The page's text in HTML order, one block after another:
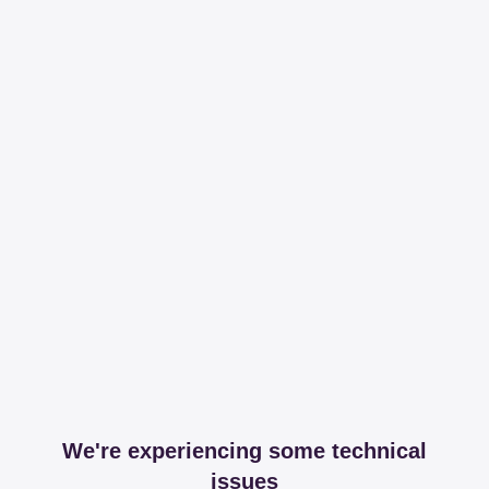
We're experiencing some technical
issues